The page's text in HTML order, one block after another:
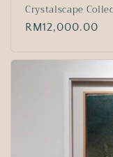
Crystalscape
Regular
RM12,000.00